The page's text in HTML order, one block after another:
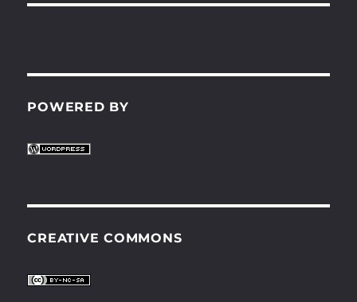
POWERED BY
CREATIVE COMMONS